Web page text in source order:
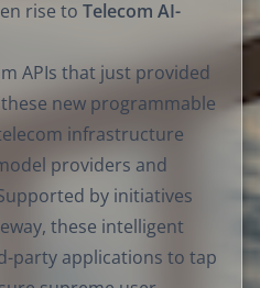
rise to Telecom AI-
APIs that just provided
new programmable
infrastructure
providers and
by initiatives
these intelligent
party applications to tap